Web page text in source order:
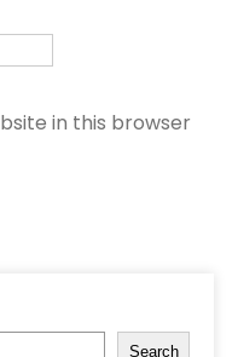
in this browser
Search